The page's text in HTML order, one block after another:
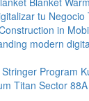
tu Negocio
in
modern
Program
Titan Sector